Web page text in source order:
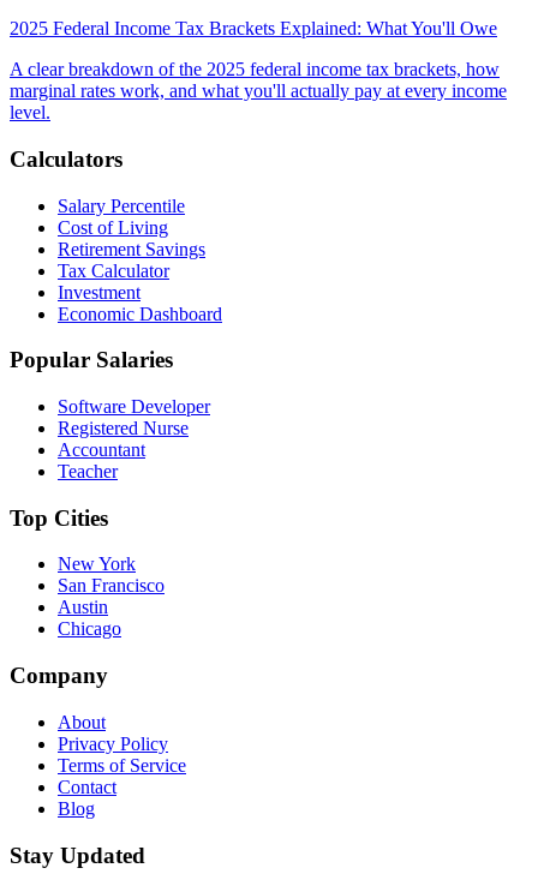
2025 Federal Income Tax Brackets Explained: What You'll Owe
A clear breakdown of the 2025 federal income tax brackets, how
marginal rates work, and what you'll actually pay at every income
level.
Calculators
Salary Percentile
Cost of Living
Retirement Savings
Tax Calculator
Investment
Economic Dashboard
Popular Salaries
Software Developer
Registered Nurse
Accountant
Teacher
Top Cities
New York
San Francisco
Austin
Chicago
Company
About
Privacy Policy
Terms of Service
Contact
Blog
Stay Updated